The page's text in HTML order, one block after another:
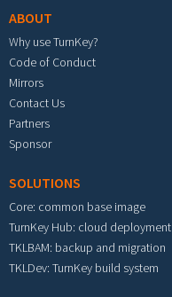
ABOUT
Why use TurnKey?
Code of Conduct
Mirrors
Contact Us
Partners
Sponsor
SOLUTIONS
Core: common base image
TurnKey Hub: cloud deployment
TKLBAM: backup and migration
TKLDev: TurnKey build system